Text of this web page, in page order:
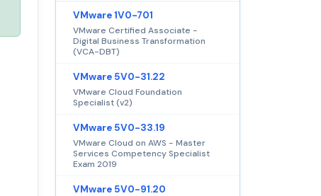
VMware 1V0-701
VMware Certified Associate -
Digital Business Transformation
(VCA-DBT)
VMware 5V0-31.22
VMware Cloud Foundation
Specialist (v2)
VMware 5V0-33.19
VMware Cloud on AWS - Master
Services Competency Specialist
Exam 2019
VMware 5V0-91.20